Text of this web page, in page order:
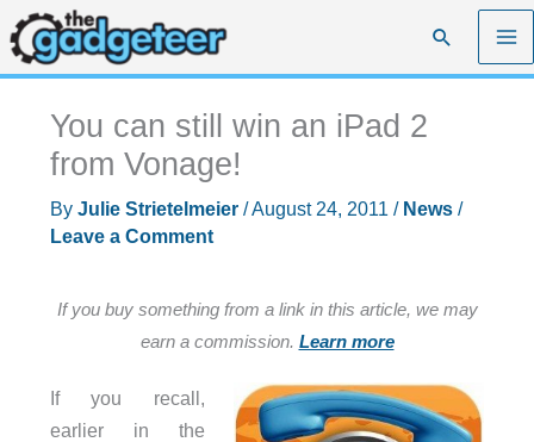
Skip
to
content
Search
You can still win an iPad 2
from Vonage!
By Julie Strietelmeier /August 24, 2011 / News/
Leave a Comment
If you buy something from a link in this article, we may
earn a commission. Learn more
If you recall,
earlier in the